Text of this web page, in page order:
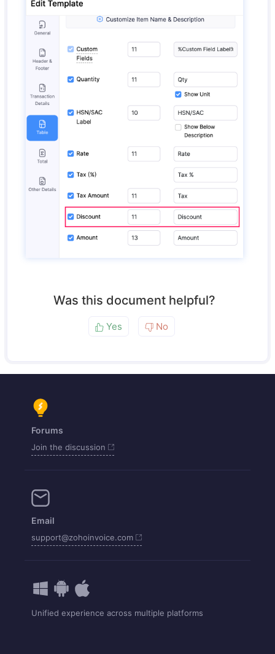
Was this document helpful?
Yes No
Forums
Join the discussion
Email
support@zohoinvoice.com
Unified experience across multiple platforms